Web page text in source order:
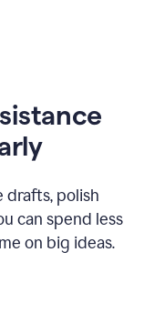
drafts, polish
can spend less
on big ideas.